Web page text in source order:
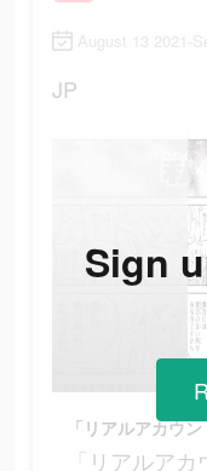
August 13 2021-
JP
「リアルアカウ
「リアルア
Sign